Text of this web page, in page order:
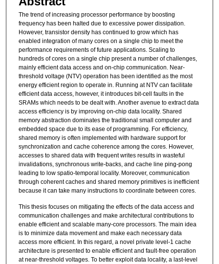
The trend of increasing processor performance by boosting
frequency has been halted due to excessive power dissipation.
However, transistor density has continued to grow which has
enabled integration of many cores on a single chip to meet the
performance requirements of future applications. Scaling to
hundreds of cores on a single chip present a number of challenges,
mainly efficient data access and on-chip communication. Near-
threshold voltage (NTV) operation has been identified as the most
energy efficient region to operate in. Running at NTV can facilitate
efficient data access, however, it introduces bit-cell faults in the
SRAMs which needs to be dealt with. Another avenue to extract data
access efficiency is by improving on-chip data locality. Shared
memory abstraction dominates the traditional small computer and
embedded space due to its ease of programming. For efficiency,
shared memory is often implemented with hardware support for
synchronization and cache coherence among the cores. However,
accesses to shared data with frequent writes results in wasteful
invalidations, synchronous write-backs, and cache line ping-pong
leading to low spatio-temporal locality. Moreover, communication
through coherent caches and shared memory primitives is inefficient
because it can take many instructions to coordinate between cores.
This thesis focuses on mitigating the effects of the data access and
communication challenges and make architectural contributions to
enable efficient and scalable many-core processors. The main idea
is to minimize data movement and make each necessary data
access more efficient. In this regard, a novel private level-1 cache
architecture is presented to enable efficient and fault-free operation
at near-threshold voltages. To better exploit data locality, a last-level